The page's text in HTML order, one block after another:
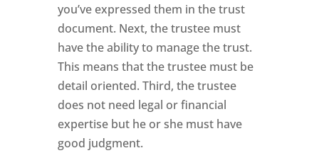
you’ve expressed them in the trust
document. Next, the trustee must
have the ability to manage the trust.
This means that the trustee must be
detail oriented. Third, the trustee
does not need legal or financial
expertise but he or she must have
good judgment.